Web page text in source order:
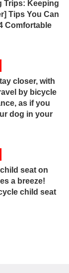
Trips: Keeping
Tips You Can
Comfortable
closer, with
by bicycle
as if you
dog in your
seat on
a breeze!
child seat